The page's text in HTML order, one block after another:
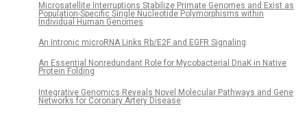
Microsatellite Interruptions Stabilize Primate Genomes and Exist as
Population-Specific Single Nucleotide Polymorphisms within
Individual Human Genomes
An Intronic microRNA Links Rb/E2F and EGFR Signaling
An Essential Nonredundant Role for Mycobacterial DnaK in Native
Protein Folding
Integrative Genomics Reveals Novel Molecular Pathways and Gene
Networks for Coronary Artery Disease